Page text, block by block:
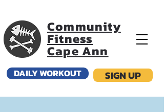
Community
Fitness
Cape Ann
DAILY WORKOUT SIGN UP